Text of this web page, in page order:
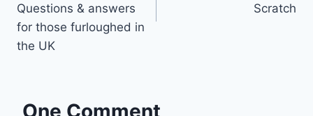
Questions & answers
for those furloughed in
the UK
Scratch